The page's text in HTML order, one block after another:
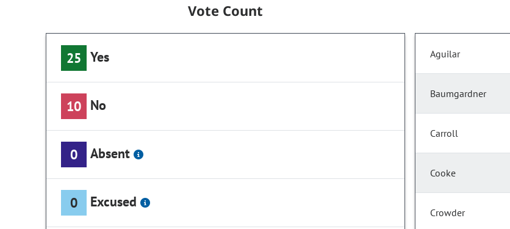
Vote Count
25 Yes
10 No
0 Absent
0 Excused
Aguilar
Baumgardner
Carroll
Cooke
Crowder